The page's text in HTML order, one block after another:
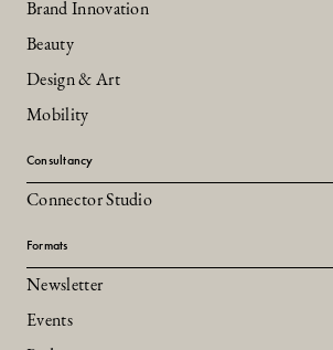
Brand Innovation
Beauty
Design & Art
Mobility
Consultancy
Connector Studio
Formats
Newsletter
Events